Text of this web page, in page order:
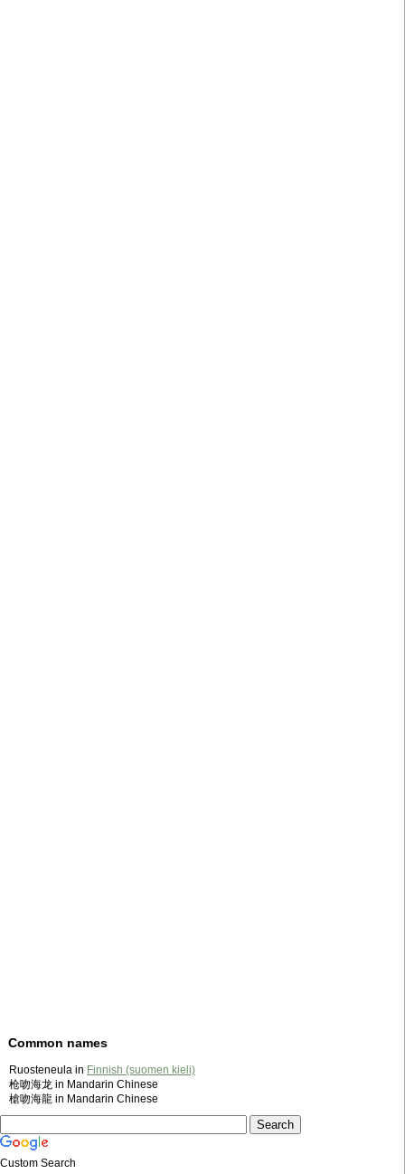
Common names
Ruosteneula in Finnish (suomen kieli)
枪吻海龙 in Mandarin Chinese
槍吻海龍 in Mandarin Chinese
Custom Search